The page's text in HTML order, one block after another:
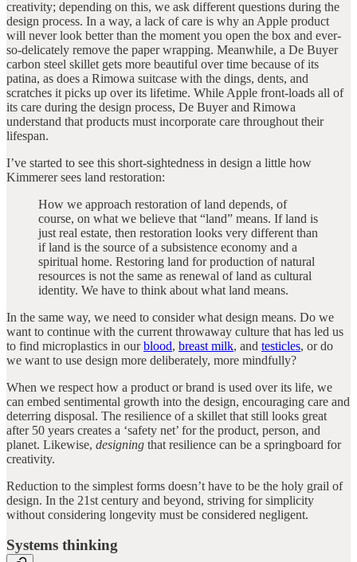
creativity; depending on this, we ask different questions during the
design process. In a way, a lack of care is why an Apple product
will never look better than the moment you open the box and ever-
so-delicately remove the paper wrapping. Meanwhile, a De Buyer
carbon steel skillet gets more beautiful over time because of its
patina, as does a Rimowa suitcase with the dings, dents, and
scratches it picks up over its lifetime. While Apple front-loads all of
its care during the design process, De Buyer and Rimowa
understand that products must incorporate care throughout their
lifespan.
I’ve started to see this short-sightedness in design a little how
Kimmerer sees land restoration:
How we approach restoration of land depends, of
course, on what we believe that “land” means. If land is
just real estate, then restoration looks very different than
if land is the source of a subsistence economy and a
spiritual home. Restoring land for production of natural
resources is not the same as renewal of land as cultural
identity. We have to think about what land means.
In the same way, we need to consider what design means. Do we
want to continue with the current throwaway culture that has led us
to find microplastics in ourblood, breast milk, and testicles, or do
we want to use design more deliberately, more mindfully?
When we respect how a product or brand is used over its life, we
can embed sentimental growth into the design, encouraging care and
deterring disposal. The resilience of a skillet that still looks great
after 50 years creates a ‘safety net’ for the product, person, and
planet. Likewise, designing that resilience can be a springboard for
creativity.
Reduction to the simplest forms doesn’t have to be the holy grail of
design. In the 21st century and beyond, striving for simplicity
without considering longevity must be considered negligent.
Systems thinking